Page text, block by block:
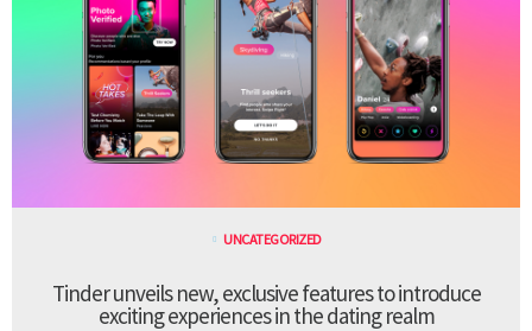
UNCATEGORIZED
Tinder unveils new, exclusive features to introduce
exciting experiences in the dating realm